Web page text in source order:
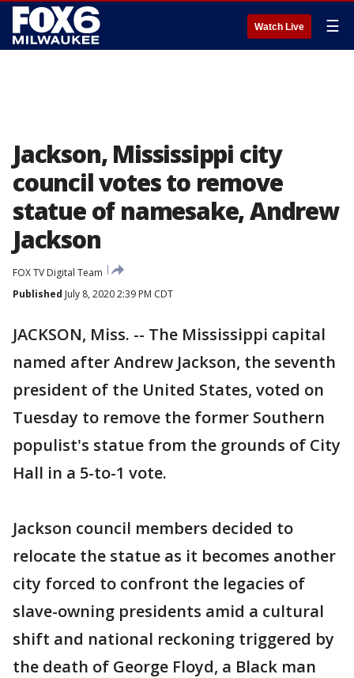
Watch Live ☰
Jackson, Mississippi city
council votes to remove
statue of namesake, Andrew
Jackson
FOX TV Digital Team
Published July 8, 2020 2:39 PM CDT
JACKSON, Miss. -- The Mississippi capital
named after Andrew Jackson, the seventh
president of the United States, voted on
Tuesday to remove the former Southern
populist's statue from the grounds of City
Hall in a 5-to-1 vote.
Jackson council members decided to
relocate the statue as it becomes another
city forced to confront the legacies of
slave-owning presidents amid a cultural
shift and national reckoning triggered by
the death of George Floyd, a Black man